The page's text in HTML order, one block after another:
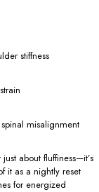
stiffness
misalignment
about fluffiness—it’s
it as a nightly reset
for energized